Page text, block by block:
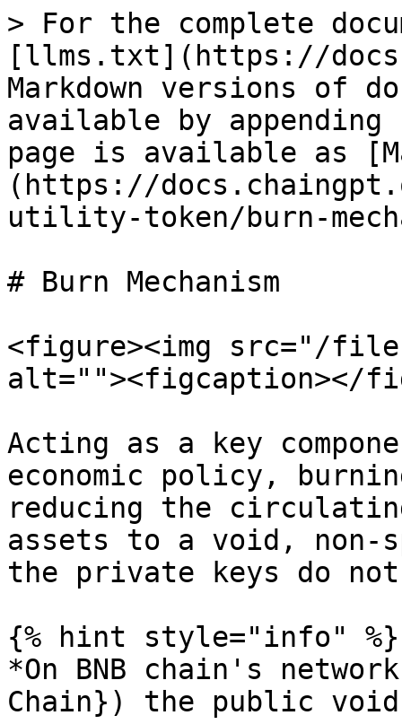
> For the complete
[llms.txt](https://
Markdown versions of
available by
page is available as
(https://
utility-token/burn-
# Burn Mechanism
<figure><img src="/
alt=""><figcaption></
Acting as a key
economic policy,
reducing the
assets to a void, non-
the private keys do
{% hint style="info" %}
*On BNB chain's
Chain}) the public